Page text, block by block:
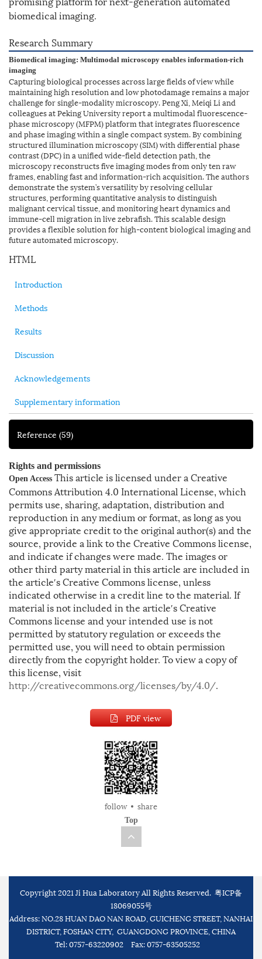
biomedical imaging.
Research Summary
Biomedical imaging: Multimodal microscopy enables information-rich
imaging
Capturing biological processes across large fields of view while
maintaining high resolution and low photodamage remains a major
challenge for single-modality microscopy. Peng Xi, Meiqi Li and
colleagues at Peking University report a multimodal fluorescence-
phase microscopy (MFPM) platform that integrates fluorescence
and phase imaging within a single compact system. By combining
structured illumination microscopy (SIM) with differential phase
contrast (DPC) in a unified wide-field detection path, the
microscopy reconstructs five imaging modes from only ten raw
frames, enabling fast and information-rich acquisition. The authors
demonstrate the system’s versatility by resolving cellular
structures, performing quantitative analysis to distinguish
malignant cervical tissue, and monitoring heart dynamics and
immune-cell migration in live zebrafish. This scalable design
provides a flexible solution for high-content biological imaging and
future automated microscopy.
HTML
Introduction
Methods
Results
Discussion
Acknowledgements
Supplementary information
Reference (59)
Rights and permissions
Open Access This article is licensed under a Creative
Commons Attribution 4.0 International License, which
permits use, sharing, adaptation, distribution and
reproduction in any medium or format, as long as you
give appropriate credit to the original author(s) and the
source, provide a link to the Creative Commons license,
and indicate if changes were made. The images or
other third party material in this article are included in
the article′s Creative Commons license, unless
indicated otherwise in a credit line to the material. If
material is not included in the article′s Creative
Commons license and your intended use is not
permitted by statutory regulation or exceeds the
permitted use, you will need to obtain permission
directly from the copyright holder. To view a copy of
this license, visit
http://creativecommons.org/licenses/by/4.0/.
PDF view
follow share
Top
Copyright 2021 Ji Hua Laboratory All Rights Reserved. 粤ICP备
18069055号
Address: NO.28 HUAN DAO NAN ROAD, GUICHENG STREET, NANHAI
DISTRICT, FOSHAN CITY, GUANGDONG PROVINCE, CHINA
Tel: 0757-63220902
Fax: 0757-63505252